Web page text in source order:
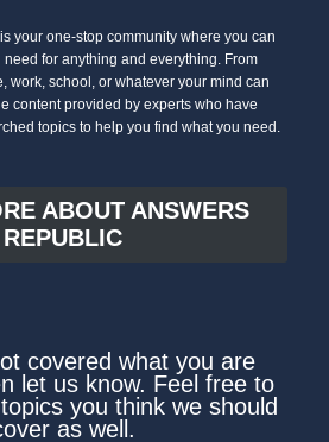
your one-stop community where you can
for anything and everything. From
work, school, or whatever your mind can
content provided by experts who have
topics to help you find what you need.
ABOUT ANSWERS
REPUBLIC
covered what you are
let us know. Feel free to
you think we should
as well.